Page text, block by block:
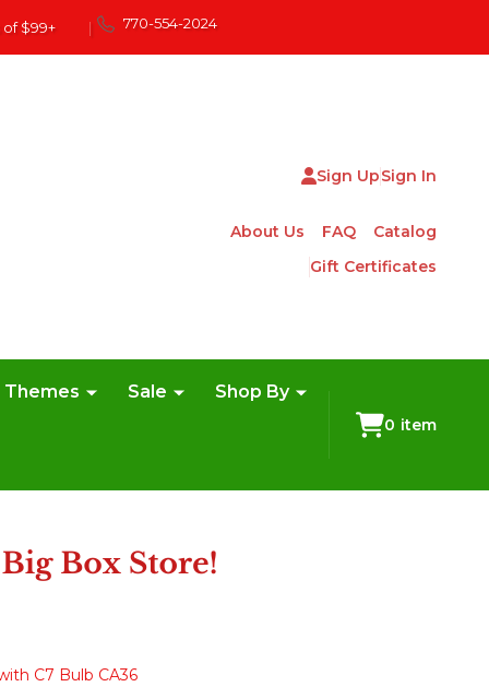
$99+ | 770-554-2024
Sign UpSign In
About Us FAQ
Catalog
Gift Certificates
Themes Sale Shop By
0 item
C7 Bulb CA36